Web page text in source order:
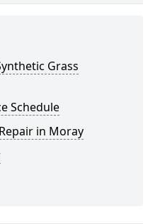
Grass
Schedule
in Moray